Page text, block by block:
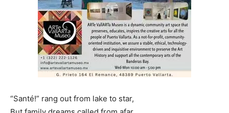
“Santé!” rang out from lake to star,